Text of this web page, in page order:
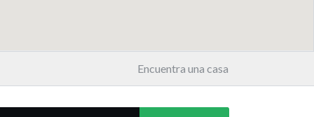
Encuentra una casa